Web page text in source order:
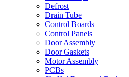
Defrost
Drain Tube
Control Boards
Control Panels
Door Assembly
Door Gaskets
Motor Assembly
PCBs